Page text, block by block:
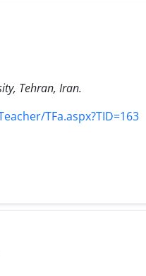
Tehran, Iran.
TFa.aspx?TID=163